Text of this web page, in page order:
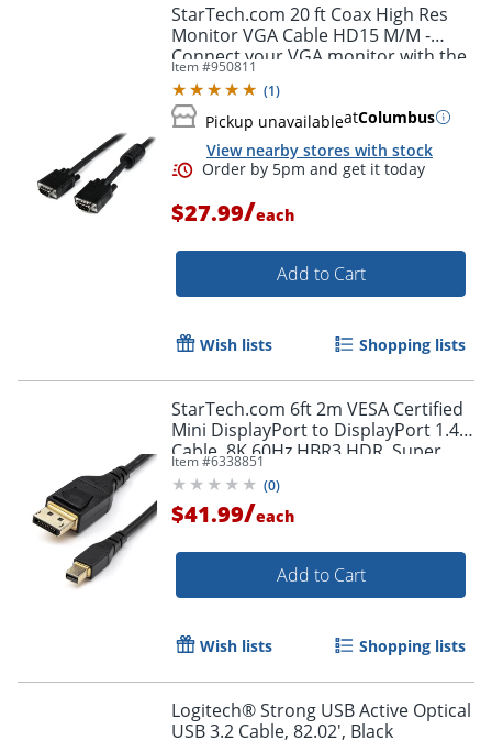
Order by 5pm and get it
StarTech.com 20 ft Coax High Res
Monitor VGA Cable HD15 M/M -
Connect your VGA monitor with the
highest quality connection available
- MXT101MMHQ20
Item #950811
(1)
Pickup unavailableatColumbus
View nearby stores with stock
$27.99/each
Add to Cart
Wish lists Shopping lists
StarTech.com 6ft 2m VESA Certified
Mini DisplayPort to DisplayPort 1.4
Cable, 8K 60Hz HBR3 HDR, Super
UHD 4K 120Hz, mDP to DP Slim
Cord
Item #6338851
(0)
$41.99/each
Add to Cart
Wish lists Shopping lists
Logitech® Strong USB Active Optical
USB 3.2 Cable, 82.02', Black